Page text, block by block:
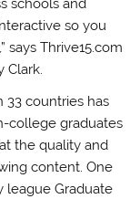
schools and
so you
says Thrive15.com
Clark.
33 countries has
college graduates
the quality and
content. One
league Graduate